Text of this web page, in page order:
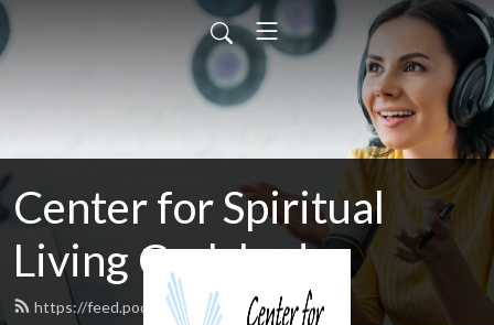
Center for Spiritual
Living Carlsbad
https://feed.podbean.com/cfslc/feed.xml